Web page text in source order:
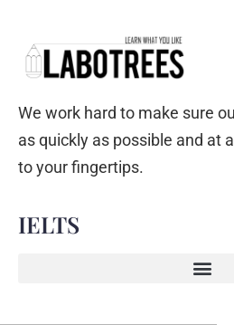
We work hard to make sure
as quickly as possible and at
to your fingertips.
IELTS